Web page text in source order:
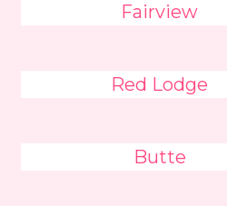
Fairview
Red Lodge
Butte